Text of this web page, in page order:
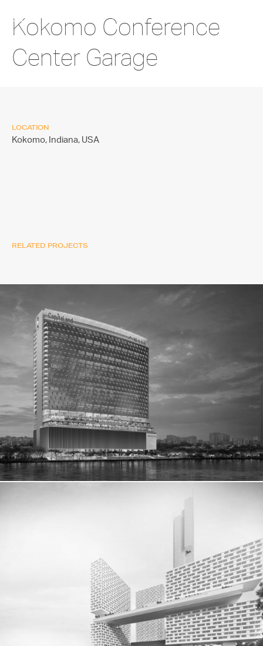
Kokomo Conference
Center Garage
LOCATION
Kokomo, Indiana, USA
RELATED PROJECTS